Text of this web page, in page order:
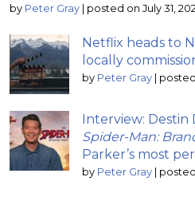
by Peter Gray | posted on July 31,
Netflix heads to
locally
by Peter Gray | posted
Interview: Destin
Spider-Man:
Parker’s most
by Peter Gray |